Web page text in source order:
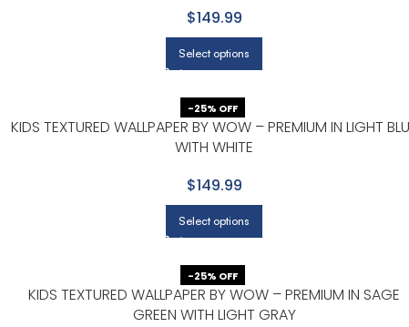
$149.99
Select options
-25% OFF
KIDS TEXTURED WALLPAPER BY WOW – PREMIUM IN LIGHT
WITH WHITE
$149.99
Select options
-25% OFF
KIDS TEXTURED WALLPAPER BY WOW – PREMIUM IN SAGE
GREEN WITH LIGHT GRAY